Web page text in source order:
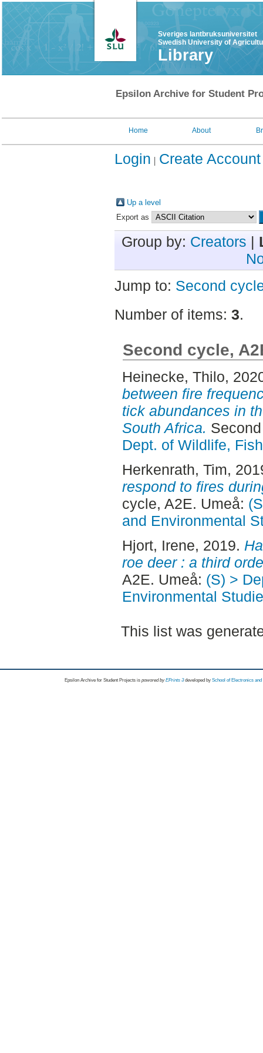
Sveriges lantbruksuniversitet
Swedish University of
Library
Epsilon Archive for Student
Home About
Login Create Account
Up a level
Export as
Group by: Creators |
Jump to: Second
Number of items: 3.
Second cycle,
Heinecke, Thilo,
between fire
tick abundances in
South Africa.
Dept. of Wildlife,
Herkenrath, Tim,
respond to fires
cycle, A2E. Umeå:
and Environmental
Hjort, Irene, 2019.
roe deer : a third
A2E. Umeå: (S) >
Environmental
This list was
Epsilon Archive for Student Projects is powored byEPrints 3 developed by School of Electronics